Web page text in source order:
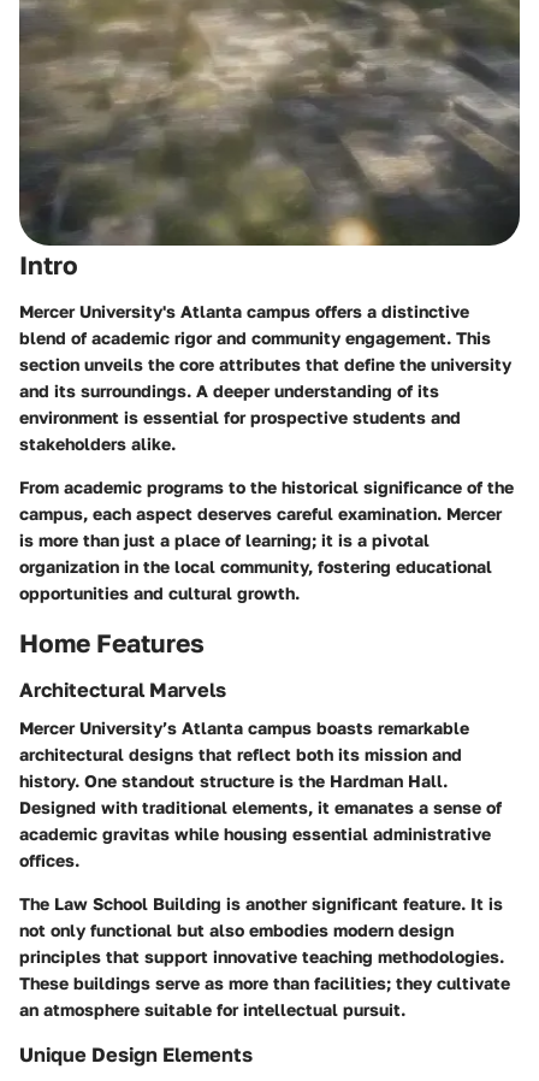
Intro
Mercer University's Atlanta campus offers a distinctive
blend of academic rigor and community engagement. This
section unveils the core attributes that define the university
and its surroundings. A deeper understanding of its
environment is essential for prospective students and
stakeholders alike.
From academic programs to the historical significance of the
campus, each aspect deserves careful examination. Mercer
is more than just a place of learning; it is a pivotal
organization in the local community, fostering educational
opportunities and cultural growth.
Home Features
Architectural Marvels
Mercer University’s Atlanta campus boasts remarkable
architectural designs that reflect both its mission and
history. One standout structure is the Hardman Hall.
Designed with traditional elements, it emanates a sense of
academic gravitas while housing essential administrative
offices.
The Law School Building is another significant feature. It is
not only functional but also embodies modern design
principles that support innovative teaching methodologies.
These buildings serve as more than facilities; they cultivate
an atmosphere suitable for intellectual pursuit.
Unique Design Elements